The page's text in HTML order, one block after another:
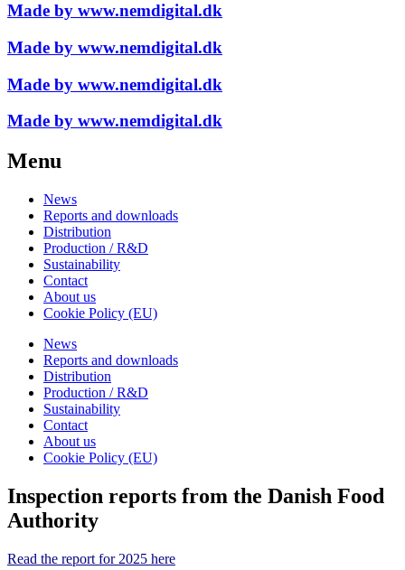
Made by www.nemdigital.dk
Made by www.nemdigital.dk
Made by www.nemdigital.dk
Made by www.nemdigital.dk
Menu
News
Reports and downloads
Distribution
Production / R&D
Sustainability
Contact
About us
Cookie Policy (EU)
News
Reports and downloads
Distribution
Production / R&D
Sustainability
Contact
About us
Cookie Policy (EU)
Inspection reports from the Danish Food
Authority
Read the report for 2025 here